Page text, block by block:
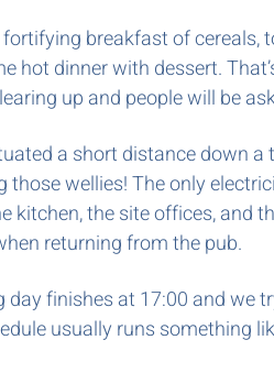
breakfast of
hot dinner with dessert.
up and peoplewill be
a short distance down
wellies! The only
kitchen, the site offices, and
returning from the pub.
finishes at 17:00 and we
usually runs something